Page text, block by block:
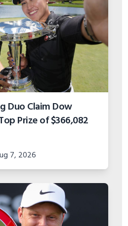
Duo Claim Dow
Prize of $366,082
7, 2026